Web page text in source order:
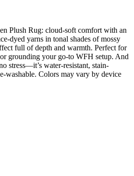
Plush Rug: cloud-soft comfort with an
dyed yarns in tonal shades of mossy
full of depth and warmth. Perfect for
grounding your go-to WFH setup. And
stress—it’s water-resistant, stain-
washable. Colors may vary by device